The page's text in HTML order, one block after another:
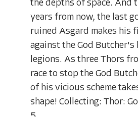
the depths of space. And
years from now, the last
ruined Asgard makes his
against the God Butcher's
legions. As three Thors
race to stop the God
of his vicious scheme
shape! Collecting: Thor: